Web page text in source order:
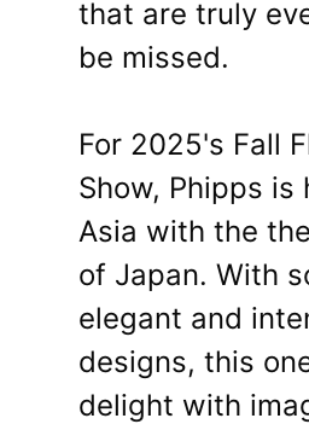
that are truly
be missed.
For 2025's Fall
Show, Phipps is
Asia with the
of Japan. With
elegant and
designs, this
delight with